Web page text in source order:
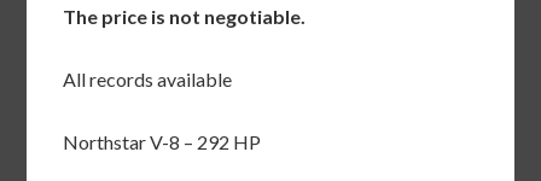
The price is not negotiable.
All records available
Northstar V-8 – 292 HP